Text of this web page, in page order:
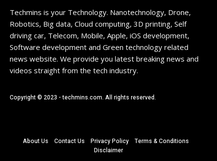
Techmins is your Technology. Nanotechnology, Drone,
Robotics, Big data, Cloud computing, 3D printing, Self
driving car, Telecom, Mobile, Apple, iOS development,
Software development and Green technology related
news website. We provide you latest breaking news and
videos straight from the tech industry.
Copyright © 2023 - techmins.com. All rights reserved.
About Us Contact Us Privacy Policy
Terms & Conditions
Disclaimer